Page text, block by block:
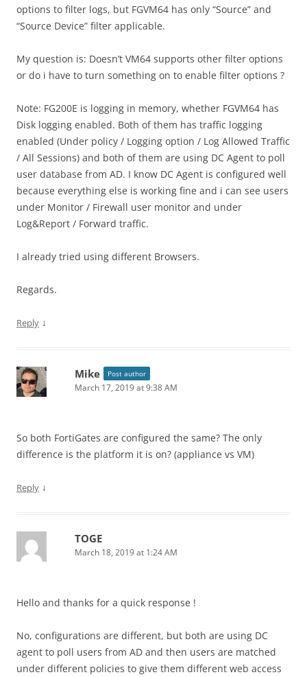
options to filter logs, but FGVM64 has only “Source” and
“Source Device” filter applicable.
My question is: Doesn’t VM64 supports other filter options
or do i have to turn something on to enable filter options ?
Note: FG200E is logging in memory, whether FGVM64 has
Disk logging enabled. Both of them has traffic logging
enabled (Under policy / Logging option / Log Allowed Traffic
/ All Sessions) and both of them are using DC Agent to poll
user database from AD. I know DC Agent is configured well
because everything else is working fine and i can see users
under Monitor / Firewall user monitor and under
Log&Report / Forward traffic.
I already tried using different Browsers.
Regards.
Reply ↓
Mike Post author
March 17, 2019 at 9:38 AM
So both FortiGates are configured the same? The only
difference is the platform it is on? (appliance vs VM)
Reply ↓
TOGE
March 18, 2019 at 1:24 AM
Hello and thanks for a quick response !
No, configurations are different, but both are using DC
agent to poll users from AD and then users are matched
under different policies to give them different web access